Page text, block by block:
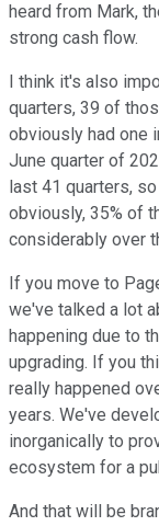
heard from Mark,
strong cash flow.
I think it's also
quarters, 39 of
obviously had one
June quarter of
last 41 quarters,
obviously, 35% of
considerably over
If you move to
we've talked a lot
happening due to
upgrading. If you
really happened
years. We've
inorganically to
ecosystem for a
And that will be